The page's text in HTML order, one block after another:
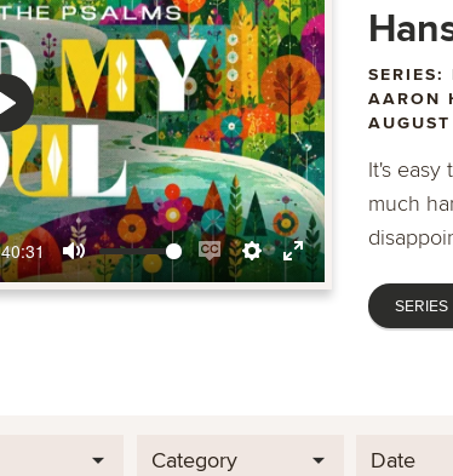
40:31
Mute
EnableSettings
Enter
fullscreen
Play
SERIES:
AARON
It's easy
much
Category Date